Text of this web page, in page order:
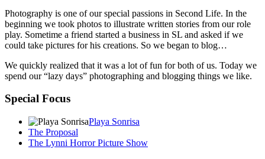
Photography is one of our special passions in Second Life. In the
beginning we took photos to illustrate written stories from our role
play. Sometime a friend started a business in SL and asked if we
could take pictures for his creations. So we began to blog…
We quickly realized that it was a lot of fun for both of us. Today we
spend our “lazy days” photographing and blogging things we like.
Special Focus
Playa Sonrisa
The Proposal
The Lynni Horror Picture Show